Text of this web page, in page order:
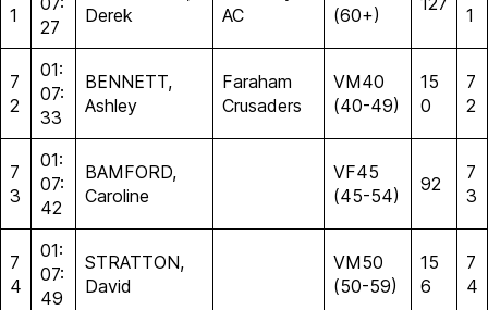
1
27
Derek
AC
(60+)
1
7
2
01:
07:
33
BENNETT,
Ashley
Faraham
Crusaders
VM40
(40-49)
15
0
7
2
7
3
01:
07:
42
BAMFORD,
Caroline
VF45
(45-54)
92
7
3
7
4
01:
07:
49
STRATTON,
David
VM50
(50-59)
15
6
7
4